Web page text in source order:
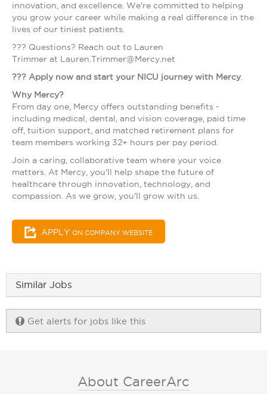
innovation, and excellence. We're committed to helping
you grow your career while making a real difference in the
lives of our tiniest patients.
??? Questions? Reach out to Lauren
Trimmer at Lauren.Trimmer@Mercy.net
??? Apply now and start your NICU journey with Mercy.
Why Mercy?
From day one, Mercy offers outstanding benefits -
including medical, dental, and vision coverage, paid time
off, tuition support, and matched retirement plans for
team members working 32+ hours per pay period.
Join a caring, collaborative team where your voice
matters. At Mercy, you'll help shape the future of
healthcare through innovation, technology, and
compassion. As we grow, you'll grow with us.
APPLY ON COMPANY WEBSITE
Similar Jobs
Get alerts for jobs like this
About CareerArc